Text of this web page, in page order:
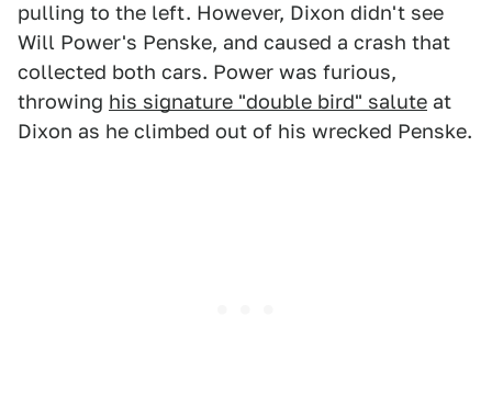
pulling to the left. However, Dixon didn't see
Will Power's Penske, and caused a crash that
collected both cars. Power was furious,
throwing his signature "double bird" salute at
Dixon as he climbed out of his wrecked Penske.